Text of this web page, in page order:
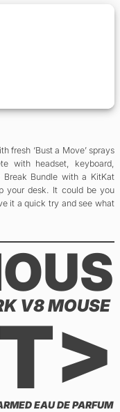
fresh ‘Bust a Move’ sprays
with headset, keyboard,
Bundle with a KitKat
your desk. It could be you
it a quick try and see what
V8 MOUSE
EAU DE PARFUM